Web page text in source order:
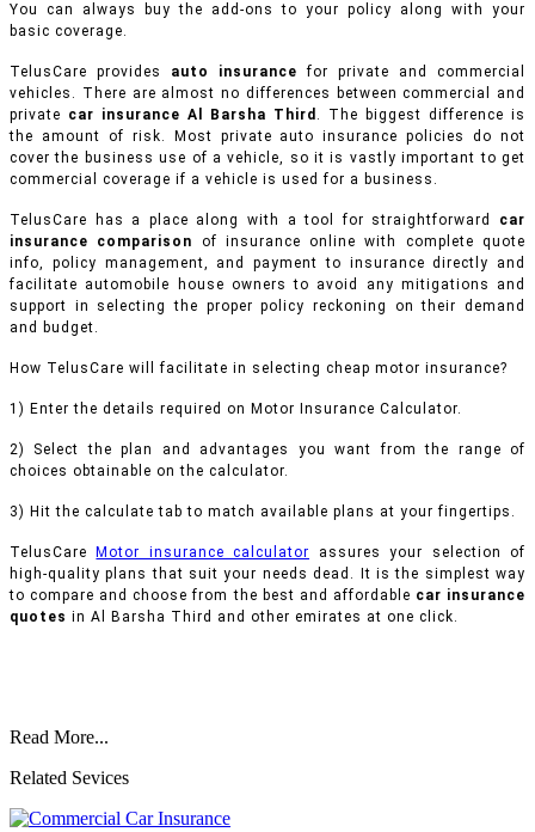
You can always buy the add-ons to your policy along with your
basic coverage.
TelusCare provides auto insurance for private and commercial
vehicles. There are almost no differences between commercial and
private car insurance Al Barsha Third . The biggest difference is
the amount of risk. Most private auto insurance policies do not
cover the business use of a vehicle, so it is vastly important to get
commercial coverage if a vehicle is used for a business.
TelusCare has a place along with a tool for straightforward car
insurance comparison of insurance online with complete quote
info, policy management, and payment to insurance directly and
facilitate automobile house owners to avoid any mitigations and
support in selecting the proper policy reckoning on their demand
and budget.
How TelusCare will facilitate in selecting cheap motor insurance?
1) Enter the details required on Motor Insurance Calculator.
2) Select the plan and advantages you want from the range of
choices obtainable on the calculator.
3) Hit the calculate tab to match available plans at your fingertips.
TelusCare Motor insurance calculator assures your selection of
high-quality plans that suit your needs dead. It is the simplest way
to compare and choose from the best and affordable car insurance
quotes in Al Barsha Third and other emirates at one click.
Read More...
Related Sevices